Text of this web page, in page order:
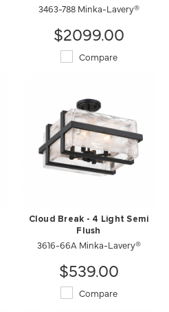
3463-788 Minka-Lavery®
$2099.00
Compare
Cloud Break - 4 Light Semi
Flush
3616-66A Minka-Lavery®
$539.00
Compare